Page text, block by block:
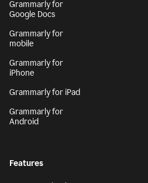
Grammarly for
Google Docs
Grammarly for
mobile
Grammarly for
iPhone
Grammarly for iPad
Grammarly for
Android
Features